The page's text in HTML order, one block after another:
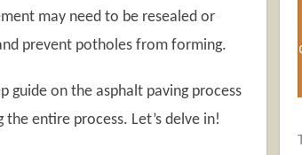
may need to be resealed or
prevent potholes from forming.
guide on the asphalt paving process
entire process. Let’s delve in!